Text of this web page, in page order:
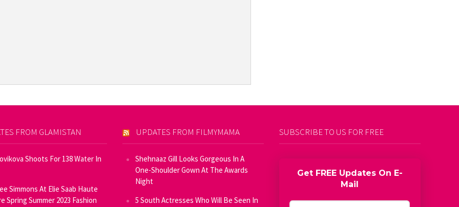
FROM GLAMISTAN
Shoots For 138 Water In
Simmons At Elie Saab Haute
Spring Summer 2023 Fashion
UPDATES FROM FILMYMAMA
Shehnaaz Gill Looks Gorgeous In A
One-Shoulder Gown At The Awards
Night
5 South Actresses Who Will Be Seen In
SUBSCRIBE TO US FOR FREE
Get FREE Updates On E-
Mail